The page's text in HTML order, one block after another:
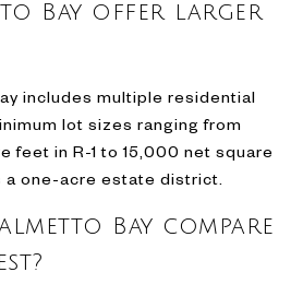
Bay offer larger
includes multiple residential
lot sizes ranging from
feet in R-1 to 15,000 net square
a one-acre estate district.
Bay compare